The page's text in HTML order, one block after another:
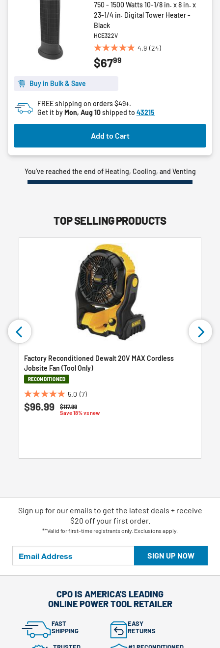
750 - 1500 Watts 10-1/8 in. x 8 in. x
23-1/4 in. Digital Tower Heater -
Black
HCE322V
4.9 (24)
4.9
out
24
reviews
$6799
Buy in Bulk & Save
FREE shipping on orders $49+.
Get it byMon, Aug 10shipped to 43215
Add to Cart
You’ve reached the end of Heating, Cooling, and Venting
TOP SELLING PRODUCTS
Factory Reconditioned Dewalt 20V MAX Cordless
Jobsite Fan (Tool Only)
RECONDITIONED
5.0 (7)
5.0
out
reviews
Price reduced from
$117.99to
Save 18% vs new
$96.99
SIGN UP NOW
Sign up for our emails to get the latest deals + receive
$20 off your first order.
**Valid for first-time registrants only. Exclusions apply.
CPO IS AMERICA'S LEADING
ONLINE POWER TOOL RETAILER
FAST
SHIPPING
EASY
RETURNS